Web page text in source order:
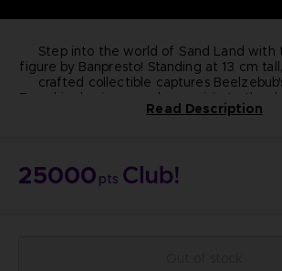
Step into the world of Sand Land with
figure by Banpresto! Standing at 13 cm
crafted collectible captures
precision.
From his classic crossed-arm pose to the
purple cape, every detail exudes quality
Manufacturer: Banpresto
Read Description
25000 pts